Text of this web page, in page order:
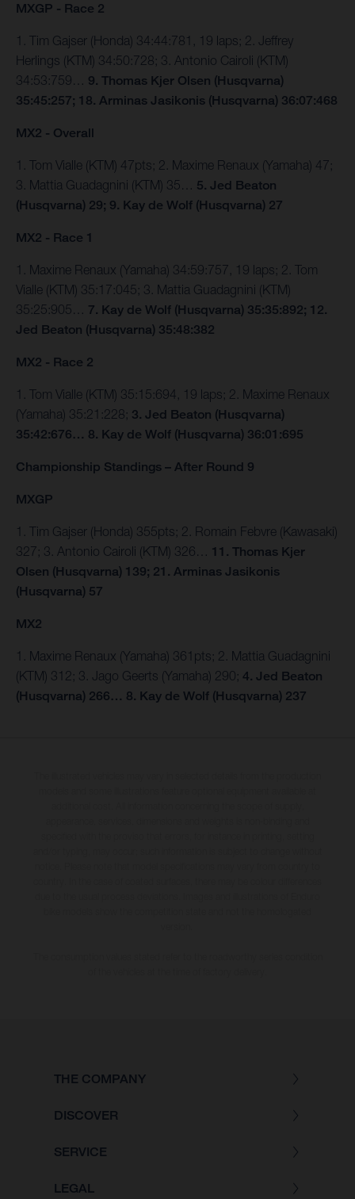
MXGP - Race 2
1. Tim Gajser (Honda) 34:44:781, 19 laps; 2. Jeffrey
Herlings (KTM) 34:50:728; 3. Antonio Cairoli (KTM)
34:53:759… 9. Thomas Kjer Olsen (Husqvarna)
35:45:257; 18. Arminas Jasikonis (Husqvarna) 36:07:468
MX2 - Overall
1. Tom Vialle (KTM) 47pts; 2. Maxime Renaux (Yamaha) 47;
3. Mattia Guadagnini (KTM) 35… 5. Jed Beaton
(Husqvarna) 29; 9. Kay de Wolf (Husqvarna) 27
MX2 - Race 1
1. Maxime Renaux (Yamaha) 34:59:757, 19 laps; 2. Tom
Vialle (KTM) 35:17:045; 3. Mattia Guadagnini (KTM)
35:25:905… 7. Kay de Wolf (Husqvarna) 35:35:892; 12.
Jed Beaton (Husqvarna) 35:48:382
MX2 - Race 2
1. Tom Vialle (KTM) 35:15:694, 19 laps; 2. Maxime Renaux
(Yamaha) 35:21:228; 3. Jed Beaton (Husqvarna)
35:42:676… 8. Kay de Wolf (Husqvarna) 36:01:695
Championship Standings – After Round 9
MXGP
1. Tim Gajser (Honda) 355pts; 2. Romain Febvre (Kawasaki)
327; 3. Antonio Cairoli (KTM) 326… 11. Thomas Kjer
Olsen (Husqvarna) 139; 21. Arminas Jasikonis
(Husqvarna) 57
MX2
1. Maxime Renaux (Yamaha) 361pts; 2. Mattia Guadagnini
(KTM) 312; 3. Jago Geerts (Yamaha) 290; 4. Jed Beaton
(Husqvarna) 266… 8. Kay de Wolf (Husqvarna) 237
THE COMPANY
DISCOVER
SERVICE
LEGAL